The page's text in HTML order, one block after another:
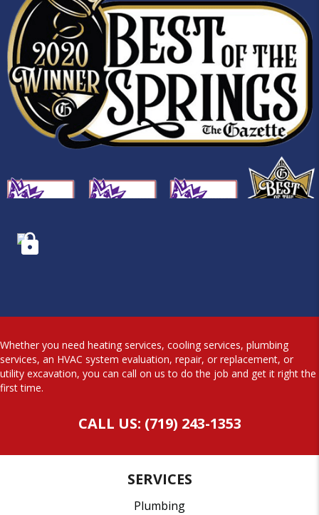
Whether you need heating services, cooling services, plumbing
services, an HVAC system evaluation, repair, or replacement, or
utility excavation, you can call on us to do the job and get it right the
first time.
CALL US: (719) 243-1353
SERVICES
Plumbing